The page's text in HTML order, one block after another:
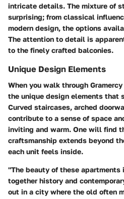
intricate details. The mixture of
surprising; from classical
modern design, the options
The attention to detail is
to the finely crafted balconies.
Unique Design Elements
When you walk through
the unique design elements that
Curved staircases, arched
contribute to a sense of space
inviting and warm. One will find
craftsmanship extends beyond
each unit feels inside.
"The beauty of these apartments
together history and
out in a city where the old often